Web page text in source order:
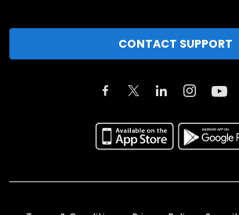
CONTACT SUPPORT